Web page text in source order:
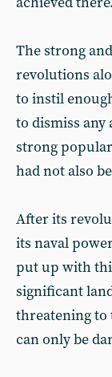
The strong
revolutions
to instil
to dismiss
strong
had not also
After its
its naval
put up with
significant
threatening to
can only be